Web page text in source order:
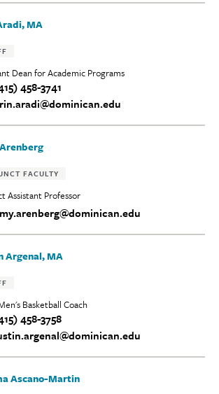
MA
Dean for Academic Programs
458-3741
FACULTY
Assistant Professor
Argenal, MA
Basketball Coach
458-3758
Ascano-Martin